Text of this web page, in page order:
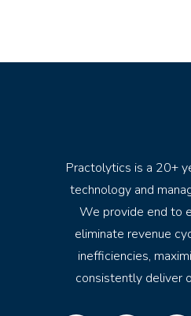
Practolytics is a 20+
technology and
We provide end to
eliminate revenue
inefficiencies,
consistently deliver